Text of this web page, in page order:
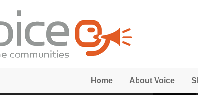
Home About Voice